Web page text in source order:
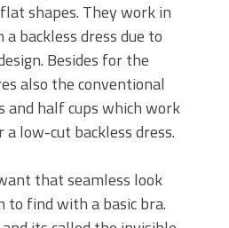
shapes. They work in
backless dress due to
Besides for the
also the conventional
and half cups which work
low-cut backless dress.
that seamless look
to find with a basic bra.